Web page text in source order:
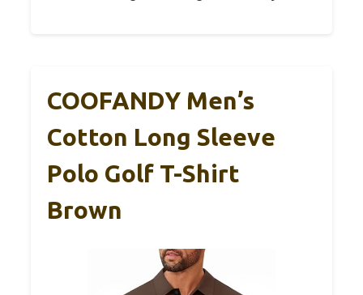
COOFANDY Men’s
Cotton Long Sleeve
Polo Golf T-Shirt
Brown